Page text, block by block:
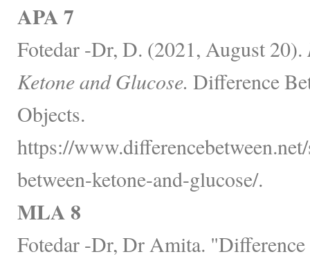
APA 7
Fotedar -Dr, D. (2021, August 20).
Ketone and Glucose. Difference
Objects.
https://
between-ketone-and-glucose/.
MLA 8
Fotedar -Dr, Dr Amita. "Difference